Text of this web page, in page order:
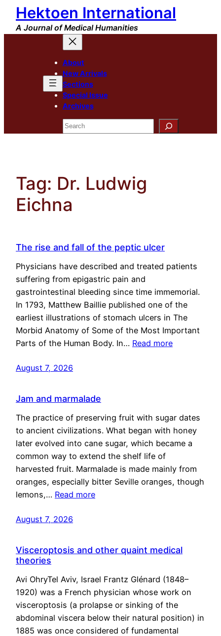
Skip
content
Hektoen International
A Journal of Medical Humanities
About
New Arrivals
Sections
Special Issue
Archives
Search
Tag: Dr. Ludwig
Eichna
The rise and fall of the peptic ulcer
Physicians have described and treated patients
suffering from epigastric pain and
gastrointestinal bleeding since time immemorial.
In 1793, Matthew Baillie published one of the
earliest illustrations of stomach ulcers in The
Morbid Anatomy of Some of the Most Important
Parts of the Human Body. In… Read more
August 7, 2026
Jam and marmalade
The practice of preserving fruit with sugar dates
to ancient civilizations. What began with honey
later evolved into cane sugar, which became a
common way to extend the shelf life of
harvested fruit. Marmalade is made mainly from
oranges, especially bitter Seville oranges, though
lemons,… Read more
August 7, 2026
Visceroptosis and other quaint medical
theories
Avi OhryTel Aviv, Israel Frantz Glénard (1848–
1920) was a French physician whose work on
visceroptosis (a prolapse or sinking of the
abdominal viscera below their natural position) in
1885 was once considered of fundamental